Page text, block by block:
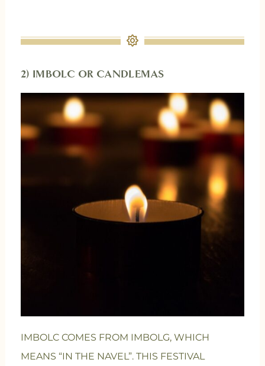
2) IMBOLC OR CANDLEMAS
IMBOLC COMES FROM IMBOLG, WHICH
MEANS “IN THE NAVEL”. THIS FESTIVAL